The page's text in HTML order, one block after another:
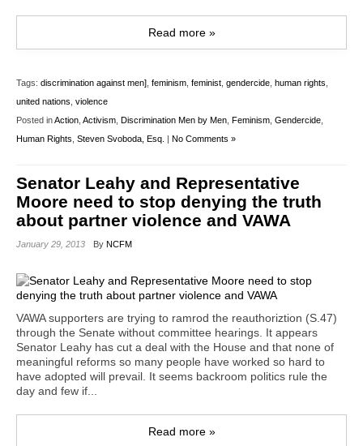
Read more »
Tags: discrimination against men] feminism feminist gendercide human rights
united nations violence
Posted inAction Activism Discrimination Men by Men Feminism Gendercide
Human Rights Steven Svoboda, Esq. No Comments »
Senator Leahy and Representative
Moore need to stop denying the truth
about partner violence and VAWA
January 29, 2013 By NCFM
VAWA supporters are trying to ramrod the reauthoriztion (S.47)
through the Senate without committee hearings. It appears
Senator Leahy has cut a deal with the House and that none of
meaningful reforms so many people have worked so hard to
have adopted will prevail. It seems backroom politics rule the
day and few if...
Read more »